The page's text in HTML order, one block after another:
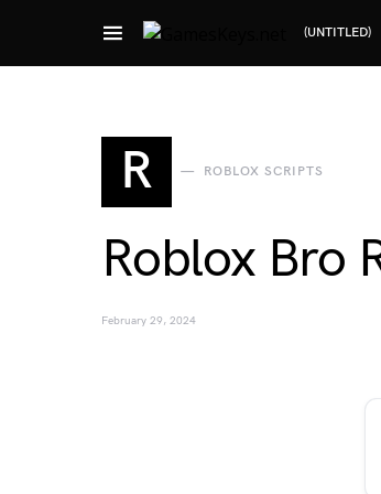
(UNTITLED)
Search for:
R ROBLOX SCRIPTS
Roblox Bro
February 29, 2024